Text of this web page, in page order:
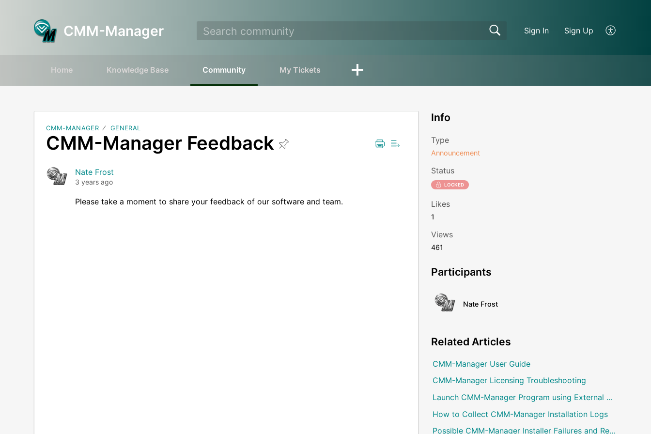
CMM-Manager Sign In Sign Up
Home Knowledge Base Community My Tickets
CMM-MANAGER GENERAL
CMM-Manager Feedback
Nate Frost
3 years ago
Please take a moment to share your feedback of our software and team.
Info
Type
Announcement
Status
LOCKED
Likes
1
Views
461
Participants
Nate Frost
Related Articles
CMM-Manager User Guide
CMM-Manager Licensing Troubleshooting
Launch CMM-Manager Program using External Command
How to Collect CMM-Manager Installation Logs
Possible CMM-Manager Installer Failures and Resolution